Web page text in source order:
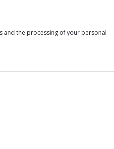
the processing of your personal